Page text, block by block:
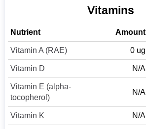
Vitamins
Nutrient Amount
Vitamin A (RAE) 0 ug
Vitamin D N/A
Vitamin E (alpha-
tocopherol)
N/A
Vitamin K N/A